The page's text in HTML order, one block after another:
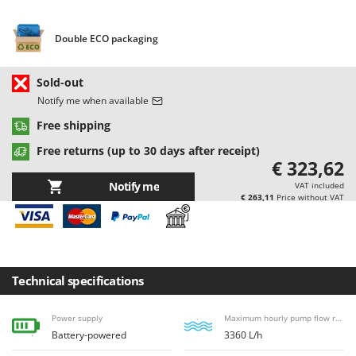
D
Dehumidifiers
E
Edge trimmers - Grass Trimmers
Egg incubators
Electric Air Compressors
Electric Battery-powered Pruning Shears
Electric Cheese Graters
Electric Grain Mills
Electric poultry brooder
Electric Pumps for Garden and Home Use
Electric Submersible Pumps
Electric Tying Machines for Vineyards
Batavia
Beper
Berkel
Bernardi
Bertolini Pumps
Besser Vacuum
Bestway
Beta tools
Black & Decker
BlackStone
Blue Bird
Bomet
Double ECO packaging
Sold-out
Notify me when available
Free shipping
Free returns (up to 30 days after receipt)
Notify me
€ 323,62
VAT included
€ 263,11 Price without VAT
Technical specifications
Power supply
Battery-powered
Maximum hourly pump flow rate
3360 L/h